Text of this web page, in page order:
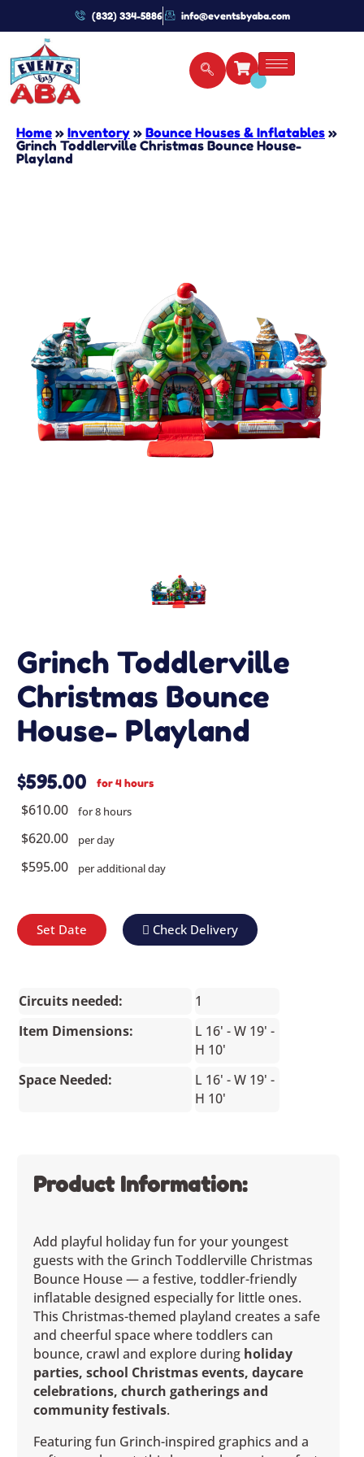
(832) 334-5886 info@eventsbyaba.com
Home » Inventory » Bounce Houses & Inflatables »
Grinch Toddlerville Christmas Bounce House-
Playland
Grinch Toddlerville
Christmas Bounce
House- Playland
$595.00 for 4 hours
$610.00 for 8 hours
$620.00 per day
$595.00 per additional day
Set Date Check Delivery
Circuits needed:
1
Item Dimensions:
L 16' - W 19' -
H 10'
Space Needed:
L 16' - W 19' -
H 10'
Product Information:
Add playful holiday fun for your youngest
guests with the Grinch Toddlerville Christmas
Bounce House — a festive, toddler-friendly
inflatable designed especially for little ones.
This Christmas-themed playland creates a safe
and cheerful space where toddlers can
bounce, crawl and explore during holiday
parties, school Christmas events, daycare
celebrations, church gatherings and
community festivals.
Featuring fun Grinch-inspired graphics and a